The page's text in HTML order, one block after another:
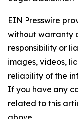
EIN Presswire
without warranty
responsibility or
images, videos,
reliability of the
If you have any
related to this
above.